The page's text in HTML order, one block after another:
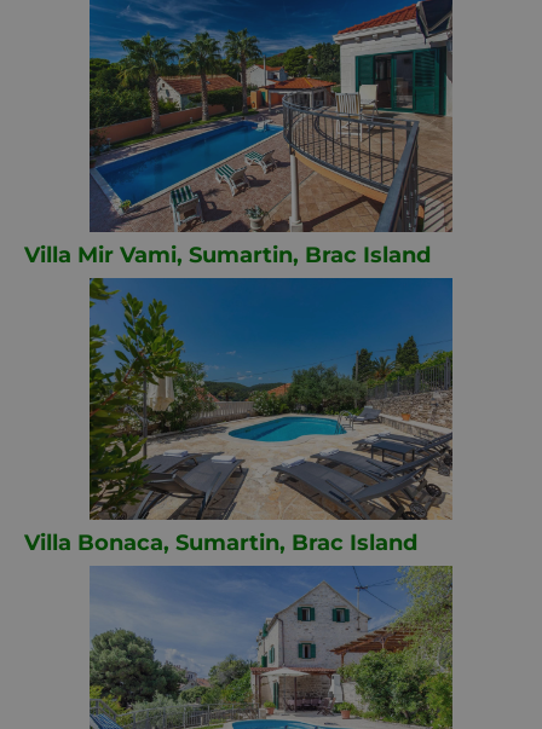
Villa Mir Vami, Sumartin, Brac Island
Villa Bonaca, Sumartin, Brac Island